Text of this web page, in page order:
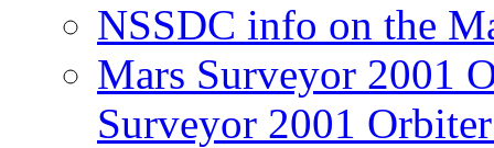
NSSDC info on the
Mars Surveyor 2001
Surveyor 2001